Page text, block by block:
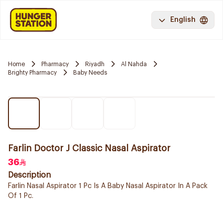
English
Home Pharmacy Riyadh
Al Nahda
Brighty Pharmacy
Baby Needs
Farlin Doctor J Classic Nasal Aspirator
36
Description
Farlin Nasal Aspirator 1 Pc Is A Baby Nasal Aspirator In A Pack
Of 1 Pc.